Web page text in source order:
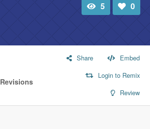
Total
view
5
Number
of
likes:
0
Revisions
Share
Embed
Login to Remix
Review